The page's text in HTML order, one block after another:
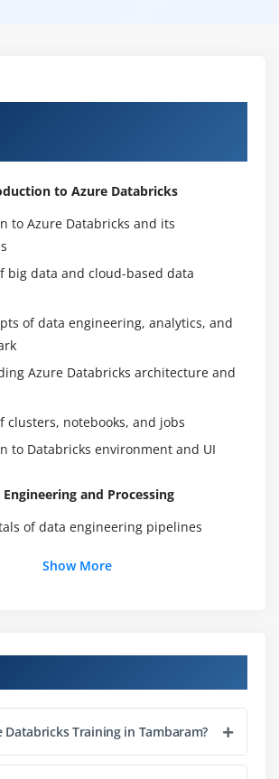
to Azure Databricks
to Azure Databricks and its
big data and cloud-based data
of data engineering, analytics, and
Azure Databricks architecture and
clusters, notebooks, and jobs
to Databricks environment and UI
and Processing
of data engineering pipelines
Analytics and Visualization
data analytics in Azure Databricks
DataFrames and Spark SQL
Show More
Databricks Training in Tambaram?